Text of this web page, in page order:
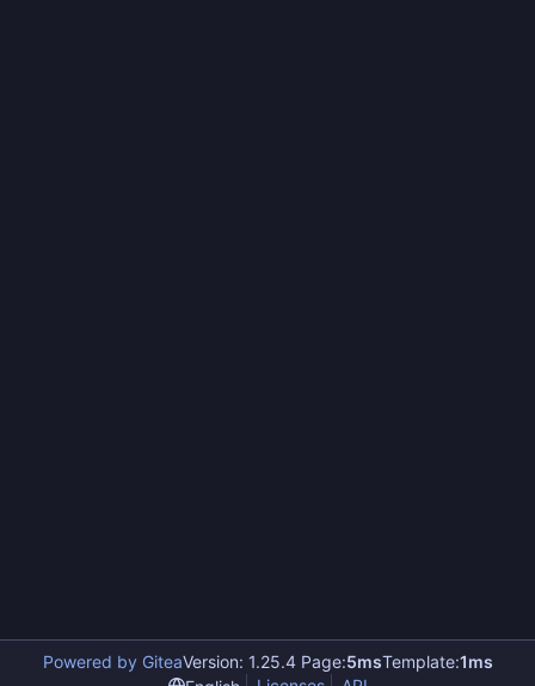
Powered by GiteaVersion: 1.25.4 Page:5msTemplate:1ms